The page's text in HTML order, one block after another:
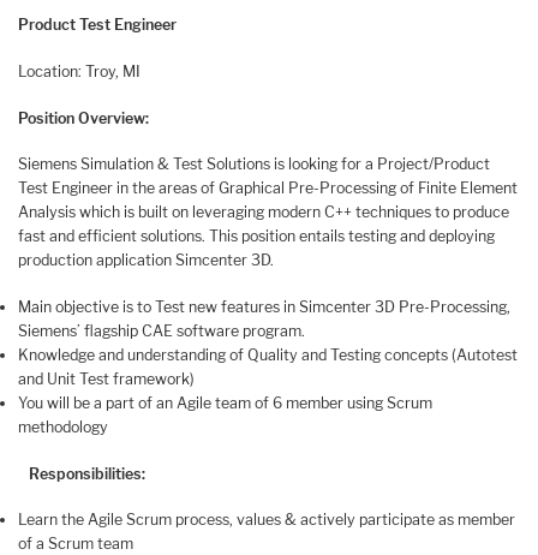
Product Test Engineer
Location: Troy, MI
Position Overview:
Siemens Simulation & Test Solutions is looking for a Project/Product
Test Engineer in the areas of Graphical Pre-Processing of Finite Element
Analysis which is built on leveraging modern C++ techniques to produce
fast and efficient solutions. This position entails testing and deploying
production application Simcenter 3D.
Main objective is to Test new features in Simcenter 3D Pre-Processing,
Siemens’ flagship CAE software program.
Knowledge and understanding of Quality and Testing concepts (Autotest
and Unit Test framework)
You will be a part of an Agile team of 6 member using Scrum
methodology
Responsibilities:
Learn the Agile Scrum process, values & actively participate as member
of a Scrum team